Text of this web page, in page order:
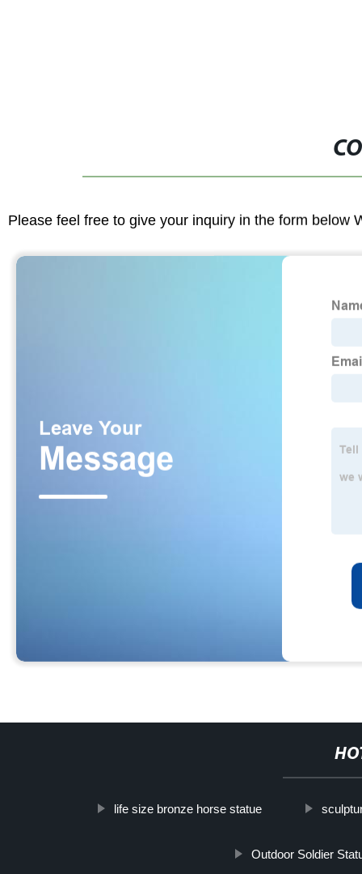
Please feel free to give your inquiry in the form below
life size bronze horse statue
Outdoor Soldier